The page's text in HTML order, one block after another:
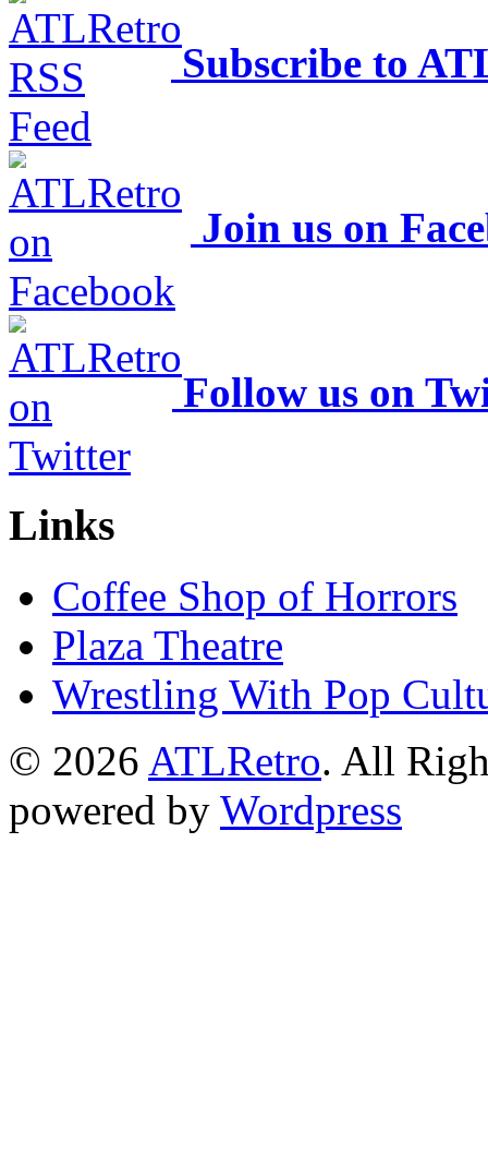
Subscribe to
Join us on
Follow us on
Links
Coffee Shop of Horrors
Plaza Theatre
Wrestling With Pop
© 2026 ATLRetro. All
powered by Wordpress